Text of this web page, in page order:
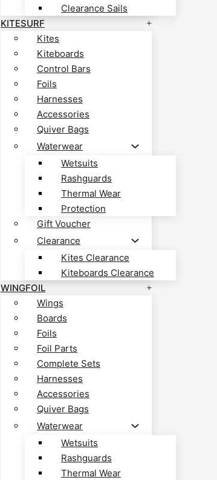
Clearance Sails
KITESURF
Kites
Kiteboards
Control Bars
Foils
Harnesses
Accessories
Quiver Bags
Waterwear
Wetsuits
Rashguards
Thermal Wear
Protection
Gift Voucher
Clearance
Kites Clearance
Kiteboards Clearance
WINGFOIL
Wings
Boards
Foils
Foil Parts
Complete Sets
Harnesses
Accessories
Quiver Bags
Waterwear
Wetsuits
Rashguards
Thermal Wear